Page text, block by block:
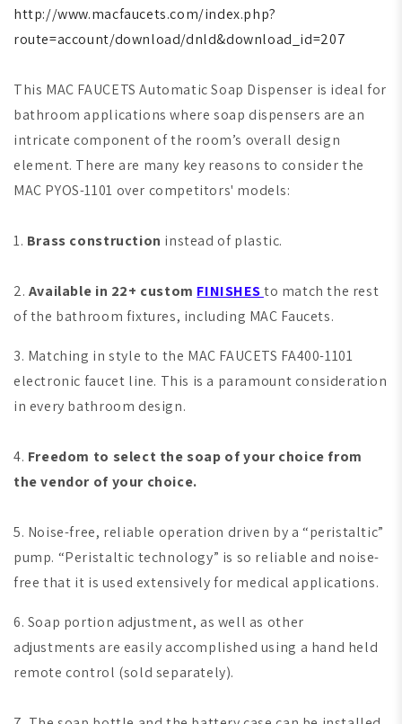
http://www.macfaucets.com/index.php?
route=account/download/dnld&download_id=207
This MAC FAUCETS Automatic Soap Dispenser is ideal for
bathroom applications where soap dispensers are an
intricate component of the room’s overall design
element. There are many key reasons to consider the
MAC PYOS-1101 over competitors' models:
1. Brass construction instead of plastic.
2. Available in 22+ custom FINISHESto match the rest
of the bathroom fixtures, including MAC Faucets.
3. Matching in style to the MAC FAUCETS FA400-1101
electronic faucet line. This is a paramount consideration
in every bathroom design.
4. Freedom to select the soap of your choice from
the vendor of your choice.
5. Noise-free, reliable operation driven by a “peristaltic”
pump. “Peristaltic technology” is so reliable and noise-
free that it is used extensively for medical applications.
6. Soap portion adjustment, as well as other
adjustments are easily accomplished using a hand held
remote control (sold separately).